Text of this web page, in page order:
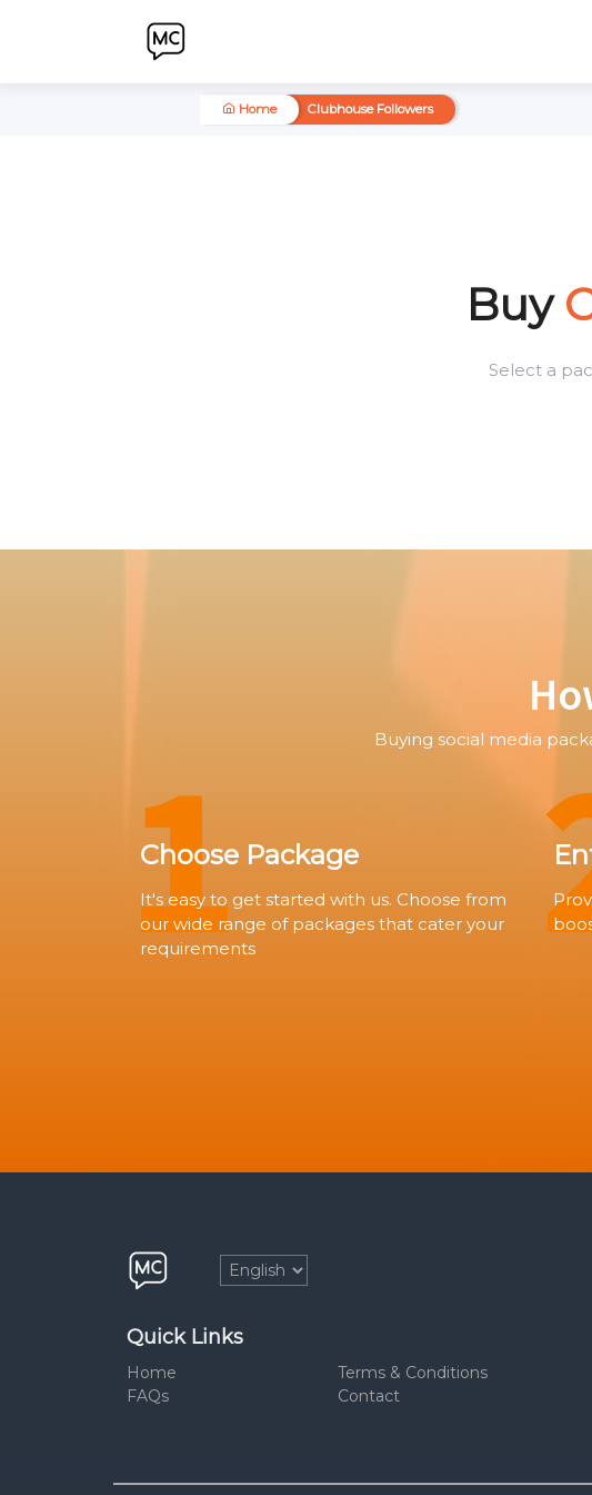
Home Clubhouse Followers
Buy
Select a
Buying social media
Choose Package
It's easy to get started with us. Choose from
our wide range of packages that cater your
requirements
1
Quick Links
Home
FAQs
Terms & Conditions
Contact